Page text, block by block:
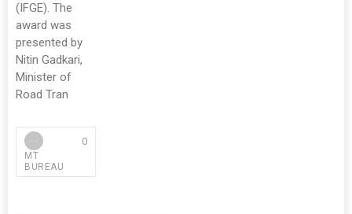
(IFGE). The
award was
presented by
Nitin Gadkari,
Minister of
Road Tran
MT
BUREAU
0